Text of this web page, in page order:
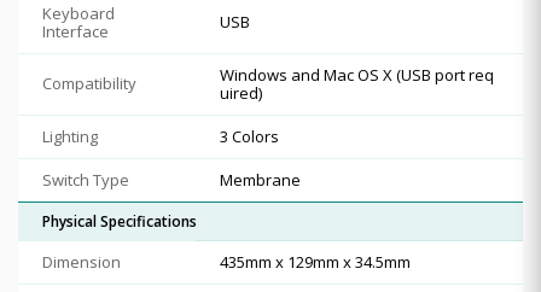
Keyboard
Interface
USB
Compatibility
Windows and Mac OS X (USB port req
uired)
Lighting
3 Colors
Switch Type
Membrane
Physical Specifications
Dimension
435mm x 129mm x 34.5mm